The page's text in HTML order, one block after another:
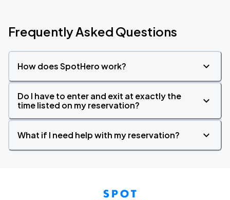
Frequently Asked Questions
How does SpotHero work?
Do I have to enter and exit at exactly the
time listed on my reservation?
What if I need help with my reservation?